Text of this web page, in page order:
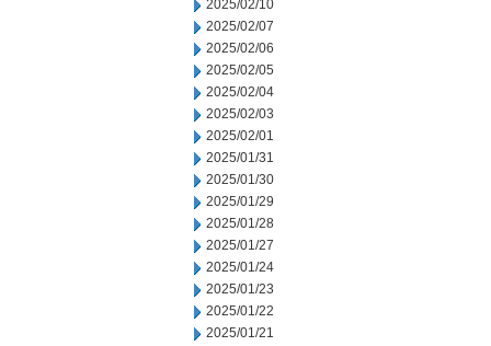
2025/02/10
2025/02/07
2025/02/06
2025/02/05
2025/02/04
2025/02/03
2025/02/01
2025/01/31
2025/01/30
2025/01/29
2025/01/28
2025/01/27
2025/01/24
2025/01/23
2025/01/22
2025/01/21